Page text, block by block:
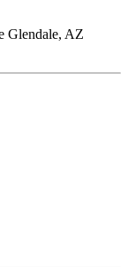
Glendale, AZ